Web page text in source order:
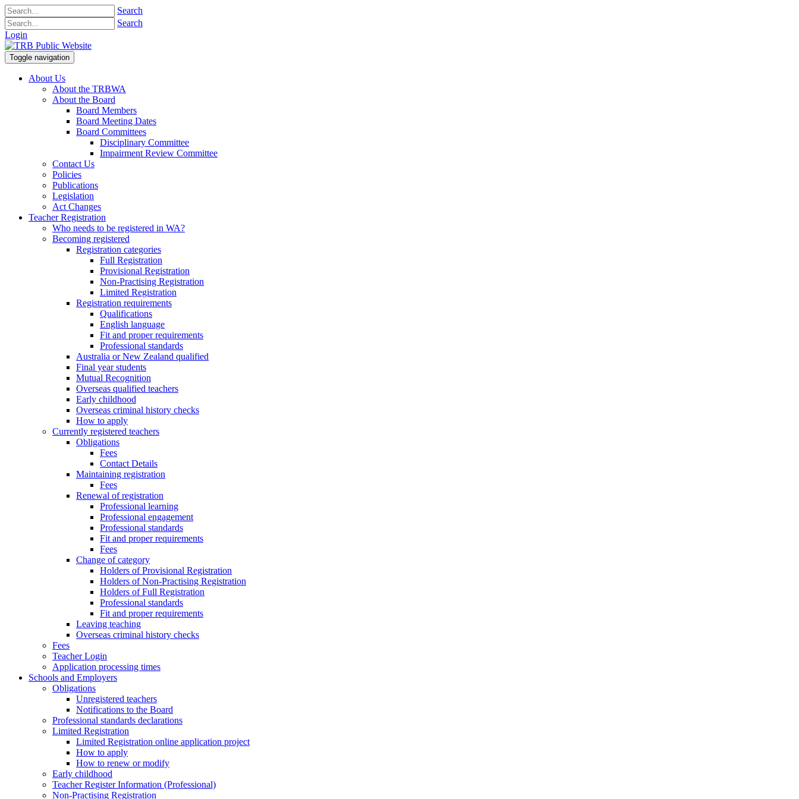
Search
Search
Login
Toggle navigation
About Us
About the TRBWA
About the Board
Board Members
Board Meeting Dates
Board Committees
Disciplinary Committee
Impairment Review Committee
Contact Us
Policies
Publications
Legislation
Act Changes
Teacher Registration
Who needs to be registered in WA?
Becoming registered
Registration categories
Full Registration
Provisional Registration
Non-Practising Registration
Limited Registration
Registration requirements
Qualifications
English language
Fit and proper requirements
Professional standards
Australia or New Zealand qualified
Final year students
Mutual Recognition
Overseas qualified teachers
Early childhood
Overseas criminal history checks
How to apply
Currently registered teachers
Obligations
Fees
Contact Details
Maintaining registration
Fees
Renewal of registration
Professional learning
Professional engagement
Professional standards
Fit and proper requirements
Fees
Change of category
Holders of Provisional Registration
Holders of Non-Practising Registration
Holders of Full Registration
Professional standards
Fit and proper requirements
Leaving teaching
​​Overseas criminal history checks
Fees
Teacher Login
Application processing times
Schools and Employers
Obligations
Unregistered teachers
Notifications to the Board
Professional standards declarations
Limited Registration
Limited Registration online application project
How to apply
How to renew or modify
Early childhood
Teacher Register Information (Professional)
Non-Practising Registration